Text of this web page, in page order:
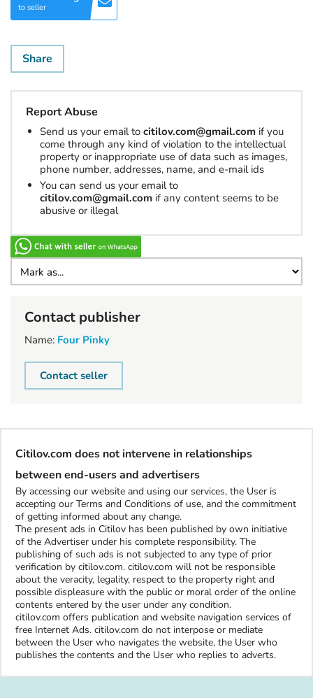
to seller
Share
Report Abuse
Send us your email to citilov.com@gmail.com if you
come through any kind of violation to the intellectual
property or inappropriate use of data such as images,
phone number, addresses, name, and e-mail ids
You can send us your email to
citilov.com@gmail.com if any content seems to be
abusive or illegal
Contact publisher
Name: Four Pinky
Contact seller
Citilov.com does not intervene in relationships
between end-users and advertisers
By accessing our website and using our services, the User is
accepting our Terms and Conditions of use, and the commitment
of getting informed about any change.
The present ads in Citilov has been published by own initiative
of the Advertiser under his complete responsibility. The
publishing of such ads is not subjected to any type of prior
verification by citilov.com. citilov.com will not be responsible
about the veracity, legality, respect to the property right and
possible displeasure with the public or moral order of the online
contents entered by the user under any condition.
citilov.com offers publication and website navigation services of
free Internet Ads. citilov.com do not interpose or mediate
between the User who navigates the website, the User who
publishes the contents and the User who replies to adverts.